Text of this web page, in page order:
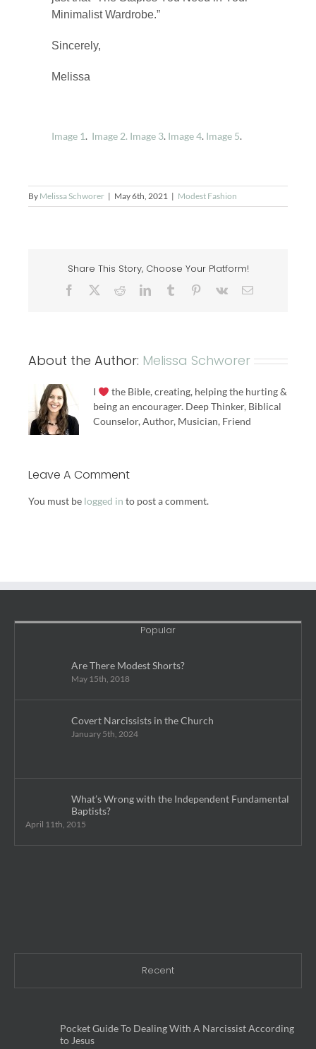
Minimalist Wardrobe.”
Sincerely,
Melissa
Image 1. Image 2. Image 3. Image 4. Image 5.
By Melissa Schworer | May 6th, 2021 | Modest Fashion
Share This Story, Choose Your Platform!
Facebook RedditLinkedInTumblr Pinterest
Vk Email
About the Author: Melissa Schworer
I
the Bible, creating, helping the hurting &
being an encourager. Deep Thinker, Biblical
Counselor, Author, Musician, Friend
Leave A Comment
You must be logged in to post a comment.
Popular
Are There Modest Shorts?
May 15th, 2018
Covert Narcissists in the Church
January 5th, 2024
What’s Wrong with the Independent Fundamental
Baptists?
April 11th, 2015
Recent
Pocket Guide To Dealing With A Narcissist According
to Jesus